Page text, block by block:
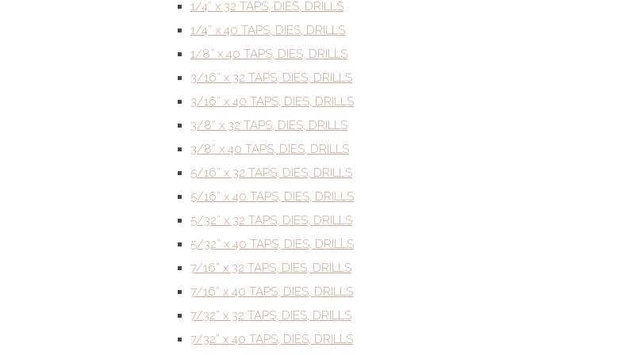
1/4” x 32 TAPS, DIES, DRILLS
1/4” x 40 TAPS, DIES, DRILLS
1/8” x 40 TAPS, DIES, DRILLS
3/16” x 32 TAPS, DIES, DRILLS
3/16” x 40 TAPS, DIES, DRILLS
3/8” x 32 TAPS, DIES, DRILLS
3/8” x 40 TAPS, DIES, DRILLS
5/16” x 32 TAPS, DIES, DRILLS
5/16” x 40 TAPS, DIES, DRILLS
5/32” x 32 TAPS, DIES, DRILLS
5/32” x 40 TAPS, DIES, DRILLS
7/16” x 32 TAPS, DIES, DRILLS
7/16” x 40 TAPS, DIES, DRILLS
7/32” x 32 TAPS, DIES, DRILLS
7/32” x 40 TAPS, DIES, DRILLS